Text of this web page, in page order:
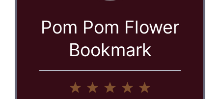
Pom Pom Flower
Bookmark
4
3
2